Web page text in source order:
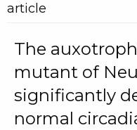
article
The
mutant of
significantly
normal